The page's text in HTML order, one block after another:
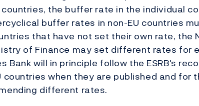
countries, the buffer rate in the individual
buffer rates in non-EU countries
that have not set their own rate, the
of Finance may set different rates for
Bank will in principle follow the ESRB's
countries when they are published and for
different rates.